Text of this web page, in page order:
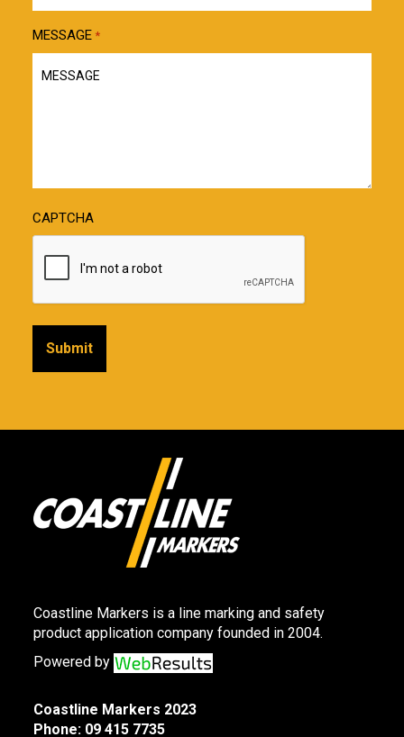
MESSAGE *
CAPTCHA
Coastline Markers is a line marking and safety
product application company founded in 2004.
Powered by
Coastline Markers 2023
Phone: 09 415 7735